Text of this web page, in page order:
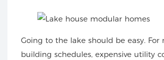
Going to the lake should be easy.
building schedules, expensive utility